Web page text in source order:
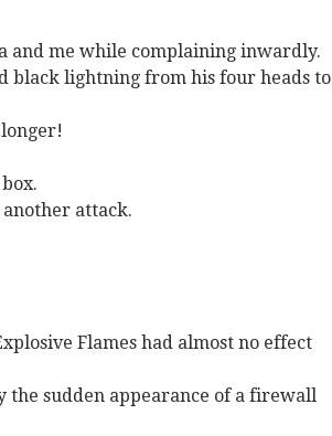
and me while complaining inwardly.
black lightning from his four heads to
attack.
Flames had almost no effect
the sudden appearance of a firewall